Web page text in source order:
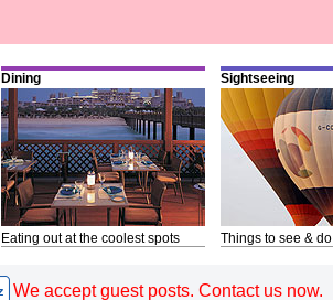
Dining
Eating out at the coolest spots
Sightseeing
Things to see & do
We accept guest posts. Contact us now.